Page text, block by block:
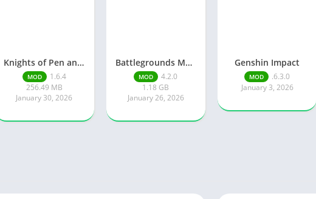
Knights of Pen and Paper 3
MOD
1.6.4
256.49 MB
January 30, 2026
Battlegrounds Mobile India
MOD
4.2.0
1.18 GB
January 26, 2026
Genshin Impact
MOD
.6.3.0
January 3, 2026